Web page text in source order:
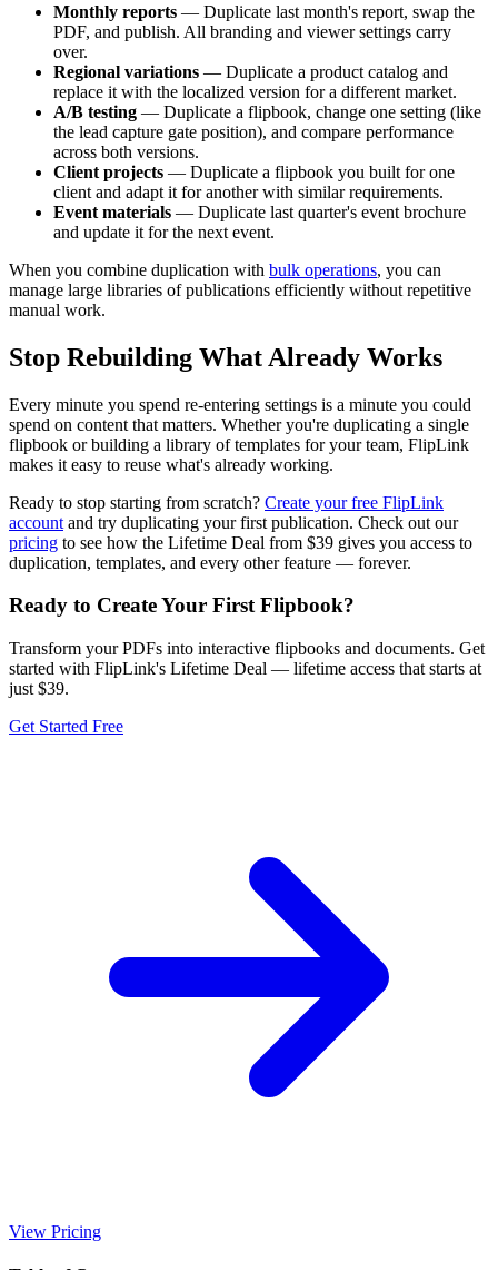
Monthly reports — Duplicate last month's report, swap the
PDF, and publish. All branding and viewer settings carry
over.
Regional variations — Duplicate a product catalog and
replace it with the localized version for a different market.
A/B testing — Duplicate a flipbook, change one setting (like
the lead capture gate position), and compare performance
across both versions.
Client projects — Duplicate a flipbook you built for one
client and adapt it for another with similar requirements.
Event materials — Duplicate last quarter's event brochure
and update it for the next event.
When you combine duplication with bulk operations, you can
manage large libraries of publications efficiently without repetitive
manual work.
Stop Rebuilding What Already Works
Every minute you spend re-entering settings is a minute you could
spend on content that matters. Whether you're duplicating a single
flipbook or building a library of templates for your team, FlipLink
makes it easy to reuse what's already working.
Ready to stop starting from scratch? Create your free FlipLink
account and try duplicating your first publication. Check out our
pricing to see how the Lifetime Deal from $39 gives you access to
duplication, templates, and every other feature — forever.
Ready to Create Your First Flipbook?
Transform your PDFs into interactive flipbooks and documents. Get
started with FlipLink's Lifetime Deal — lifetime access that starts at
just $39.
Get Started Free
View Pricing